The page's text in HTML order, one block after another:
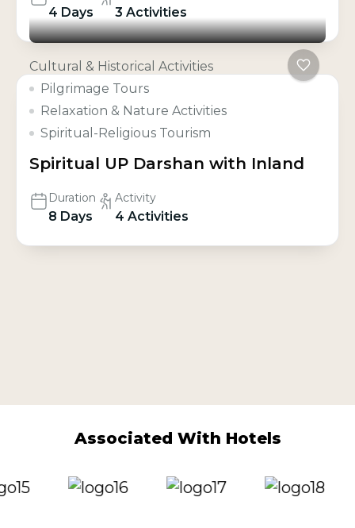
4 Days 3 Activities
Cultural & Historical Activities
Pilgrimage Tours
Relaxation & Nature Activities
Spiritual-Religious Tourism
Spiritual UP Darshan with Inland
Duration
8 Days
Activity
4 Activities
Associated With Hotels